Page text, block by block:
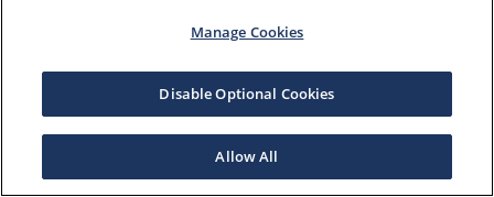
Manage Cookies
Disable Optional Cookies
Allow All